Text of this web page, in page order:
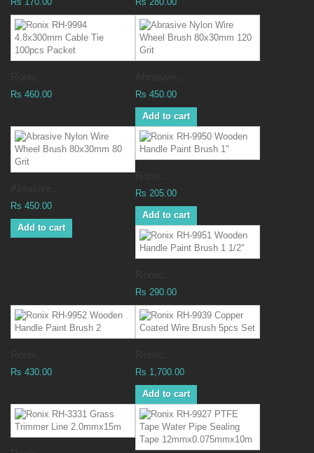
Rs 460.00 Rs 450.00
Add to cart
Rs 450.00
Add to cart
Rs 205.00
Add to cart
Rs 290.00
Rs 430.00 Rs 1,700.00
Add to cart